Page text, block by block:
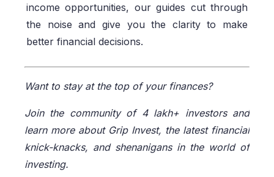
income opportunities, our guides cut through
the noise and give you the clarity to make
better financial decisions.
Want to stay at the top of your finances?
Join the community of 4 lakh+ investors and
learn more about Grip Invest, the latest financial
knick-knacks, and shenanigans in the world of
investing.